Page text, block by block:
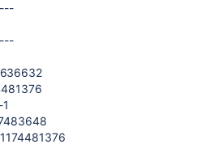
1
1174481376